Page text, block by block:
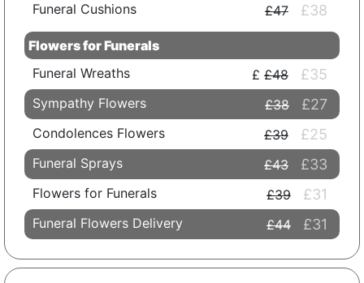
Funeral Cushions £47 £38
Flowers for Funerals
Funeral Wreaths
£48 £35
Sympathy Flowers £38 £27
Condolences Flowers £39 £25
Funeral Sprays £43 £33
Flowers for Funerals £39 £31
Funeral Flowers Delivery £44 £31